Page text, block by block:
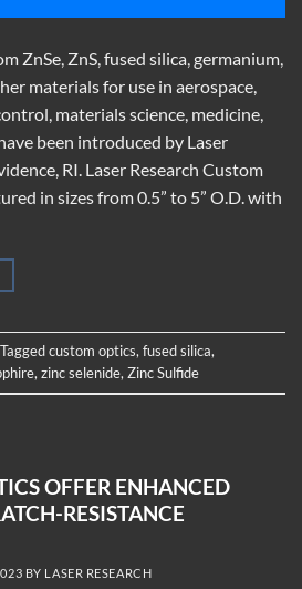
ZnSe, ZnS, fused silica, germanium,
materials for use in aerospace,
materials science, medicine,
been introduced by Laser
RI. Laser Research Custom
in sizes from 0.5” to 5” O.D. with
Taggedcustom optics,fused silica,
,zinc selenide,Zinc Sulfide
OFFER ENHANCED
RESISTANCE
BY LASER RESEARCH